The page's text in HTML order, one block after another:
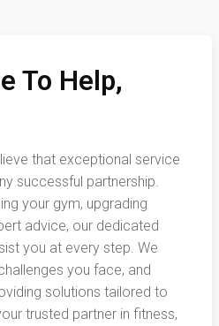
To Help,
that exceptional service
successful partnership.
your gym, upgrading
advice, our dedicated
you at every step. We
you face, and
solutions tailored to
trusted partner in fitness,